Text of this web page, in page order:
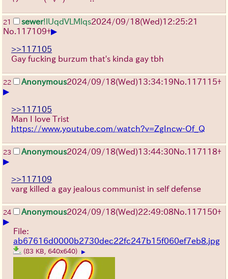
21 sewer!lUqdVLMlqs2024/09/18(Wed)12:25:21
No.117109+▶
>>117105
Gay fucking burzum that's kinda gay tbh
22 Anonymous2024/09/18(Wed)13:34:19No.117115+
▶
>>117105
Man I love Trist
https://www.youtube.com/watch?v=ZgIncw-Of_Q
23 Anonymous2024/09/18(Wed)13:44:30No.117118+
▶
>>117109
varg killed a gay jealous communist in self defense
24 Anonymous2024/09/18(Wed)22:49:08No.117150+
▶
File:
ab67616d0000b2730dec22fc247b15f060ef7eb8.jpg
(83 KB, 640x640) ▶